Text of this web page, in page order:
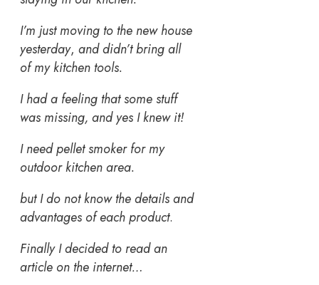
I’m just moving to the new house
yesterday, and didn’t bring all
of my kitchen tools.
I had a feeling that some stuff
was missing, and yes I knew it!
I need pellet smoker for my
outdoor kitchen area.
but I do not know the details and
advantages of each product.
Finally I decided to read an
article on the internet…